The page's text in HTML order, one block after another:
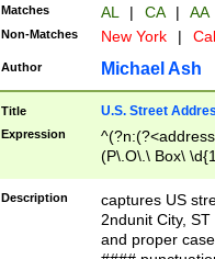
Matches AL | CA | AA
Non-Matches New York |
Author Michael Ash
Title U.S. Street
Expression
(P\.O\.\ Box\
\x20(?
Description
captures US
2ndunit City,
and proper